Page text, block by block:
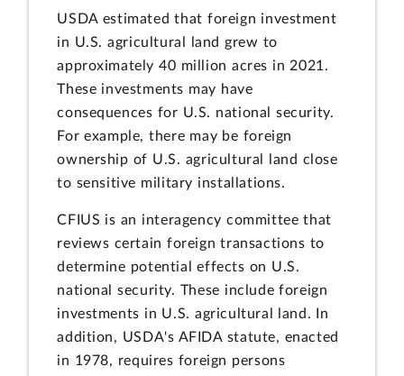
USDA estimated that foreign investment
in U.S. agricultural land grew to
approximately 40 million acres in 2021.
These investments may have
consequences for U.S. national security.
For example, there may be foreign
ownership of U.S. agricultural land close
to sensitive military installations.
CFIUS is an interagency committee that
reviews certain foreign transactions to
determine potential effects on U.S.
national security. These include foreign
investments in U.S. agricultural land. In
addition, USDA's AFIDA statute, enacted
in 1978, requires foreign persons